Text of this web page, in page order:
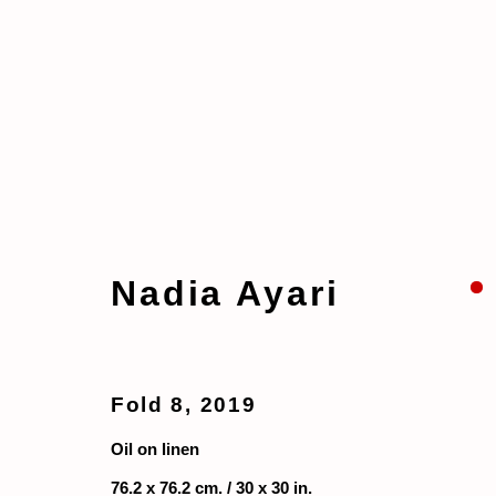
Copyright © 2026 taymour grahne projects
Nadia Ayari
Fold 8, 2019
Oil on linen
76.2 x 76.2 cm. / 30 x 30 in.